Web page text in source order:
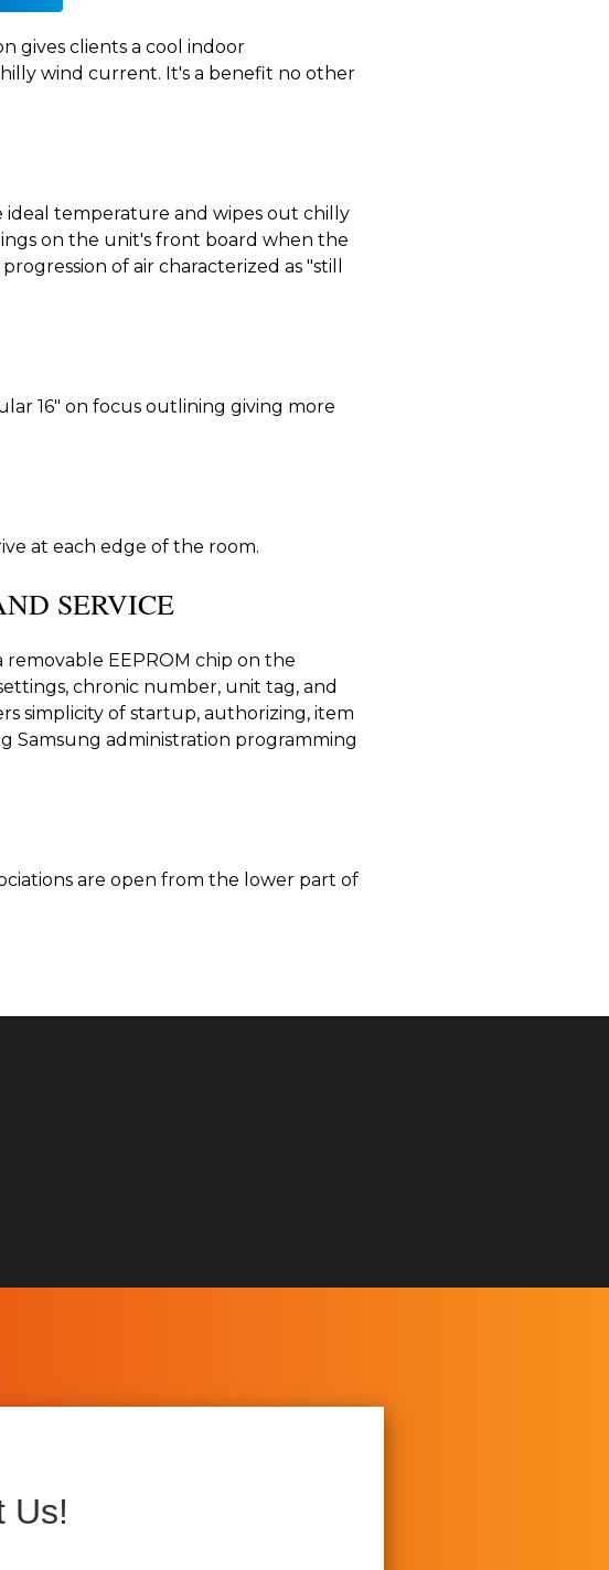
gives clients a cool indoor
wind current. It's a benefit no other
temperature and wipes out chilly
on the unit's front board when the
of air characterized as "still
16" on focus outlining giving more
at each edge of the room.
SERVICE
EEPROM chip on the
chronic number, unit tag, and
simplicity of startup, authorizing, item
administration programming
are open from the lower part of
Us!